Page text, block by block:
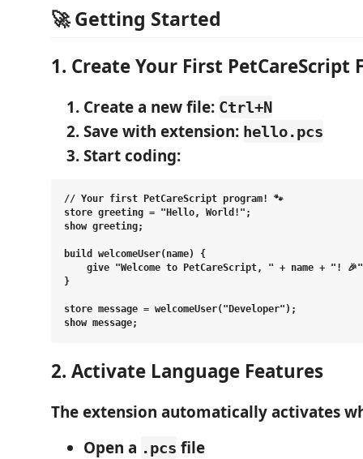
🚀 Getting Started
1. Create Your First PetCareScript
Create a new file: Ctrl+N
Save with extension: hello.pcs
Start coding:
// Your first PetCareScript program! 🐾
store greeting = "Hello, World!";
show greeting;
build welcomeUser(name) {
give "Welcome to PetCareScript, " + name + "!
}
store message = welcomeUser("Developer");
2. Activate Language Features
The extension automatically activates
Open a .pcs file